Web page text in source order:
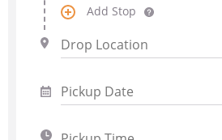
Add Stop